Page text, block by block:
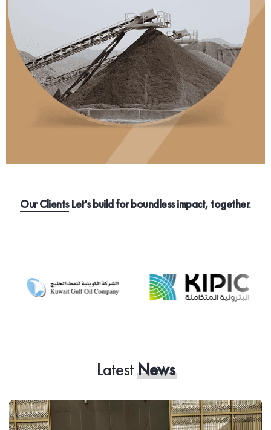
Our ClientsLet's build for boundless impact, together.
LatestNews